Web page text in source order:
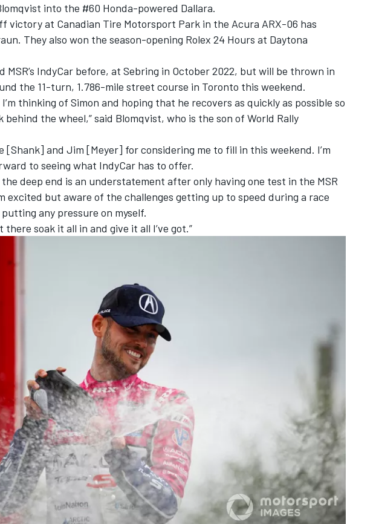
WEC
DTM
into the #60 Honda-powered Dallara.
victory at Canadian Tire Motorsport Park in the Acura ARX-06 has
They also won the season-opening Rolex 24 Hours at Daytona
MSR’s IndyCar before, at Sebring in October 2022, but will be thrown in
the 11-turn, 1.786-mile street course in Toronto this weekend.
thinking of Simon and hoping that he recovers as quickly as possible so
the wheel,” said Blomqvist, who is the son of World Rally
[Shank] and Jim [Meyer] for considering me to fill in this weekend. I’m
to seeing what IndyCar has to offer.
deep end is an understatement after only having one test in the MSR
excited but aware of the challenges getting up to speed during a race
putting any pressure on myself.
there soak it all in and give it all I’ve got.”